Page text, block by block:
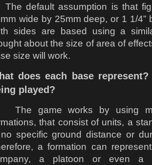
default assumption is that
wide by 25mm deep, or 1 1/4”
sides are based using a
about the size of area of
size will work.
does each base
played?
game works by using
that consist of units, a
specific ground distance or
a formation can
a platoon or even a